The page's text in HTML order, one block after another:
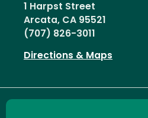
1 Harpst Street
Arcata, CA 95521
(707) 826-3011
Directions & Maps